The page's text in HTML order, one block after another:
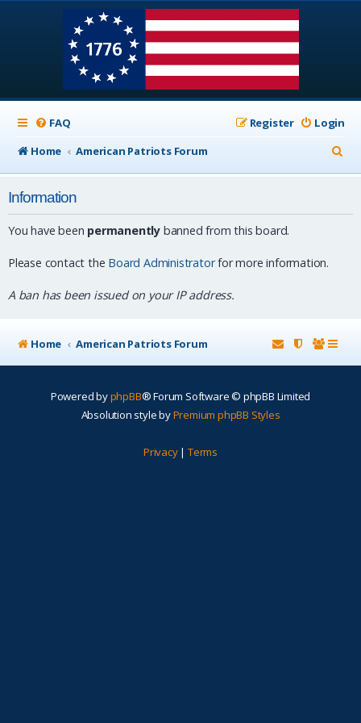
FAQ Login
Register
Home
American Patriots Forum
e
Information
You have been permanently banned from this board.
Please contact the Board Administratorfor more information.
A ban has been issued on your IP address.
Home American Patriots Forum
Powered byphpBB® Forum Software © phpBB Limited
Absolution style byPremium phpBB Styles
Privacy| Terms